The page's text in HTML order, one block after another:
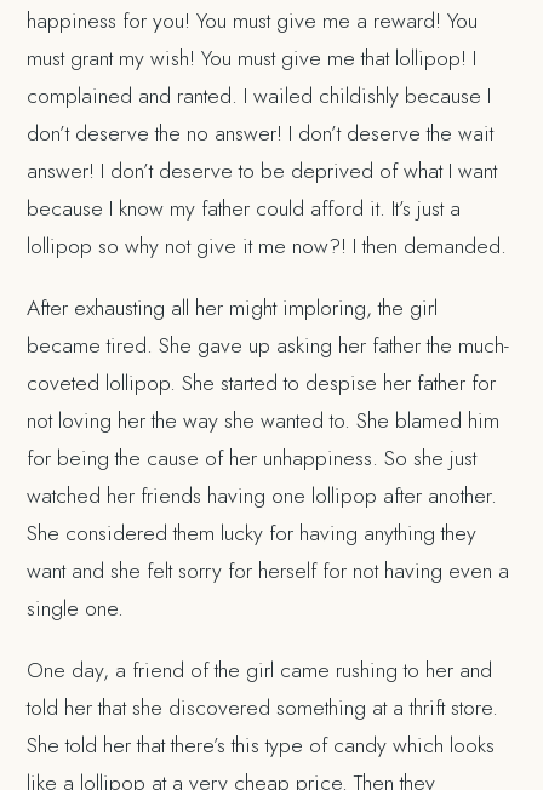
happiness for you! You must give me a reward! You
must grant my wish! You must give me that lollipop! I
complained and ranted. I wailed childishly because I
don’t deserve the no answer! I don’t deserve the wait
answer! I don’t deserve to be deprived of what I want
because I know my father could afford it. It’s just a
lollipop so why not give it me now?! I then demanded.
After exhausting all her might imploring, the girl
became tired. She gave up asking her father the much-
coveted lollipop. She started to despise her father for
not loving her the way she wanted to. She blamed him
for being the cause of her unhappiness. So she just
watched her friends having one lollipop after another.
She considered them lucky for having anything they
want and she felt sorry for herself for not having even a
single one.
One day, a friend of the girl came rushing to her and
told her that she discovered something at a thrift store.
She told her that there’s this type of candy which looks
like a lollipop at a very cheap price. Then they